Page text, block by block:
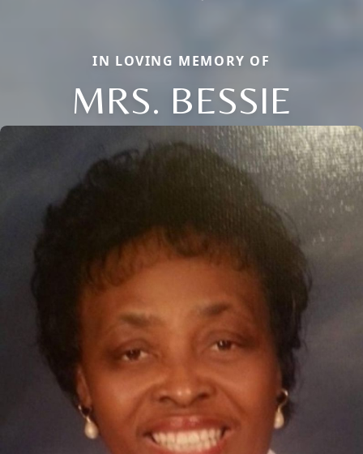
IN LOVING MEMORY OF
MRS. BESSIE